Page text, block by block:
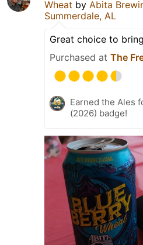
Wheat by Abita
Summerdale, AL
Great choice to
Purchased at The
Earned the Ales
(2026) badge!